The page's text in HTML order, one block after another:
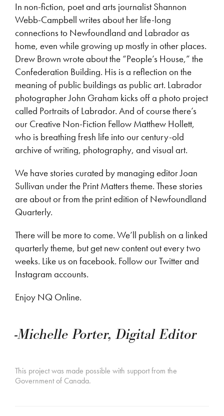
In non-fiction, poet and arts journalist Shannon
Webb-Campbell writes about her life-long
connections to Newfoundland and Labrador as
home, even while growing up mostly in other places.
Drew Brown wrote about the “People’s House,” the
Confederation Building. His is a reflection on the
meaning of public buildings as public art. Labrador
photographer John Graham kicks off a photo project
called Portraits of Labrador. And of course there’s
our Creative Non-Fiction Fellow Matthew Hollett,
who is breathing fresh life into our century-old
archive of writing, photography, and visual art.
We have stories curated by managing editor Joan
Sullivan under the Print Matters theme. These stories
are about or from the print edition of Newfoundland
Quarterly.
There will be more to come. We’ll publish on a linked
quarterly theme, but get new content out every two
weeks. Like us on facebook. Follow our Twitter and
Instagram accounts.
Enjoy NQ Online.
-Michelle Porter, Digital Editor
This project was made possible with support from the
Government of Canada.